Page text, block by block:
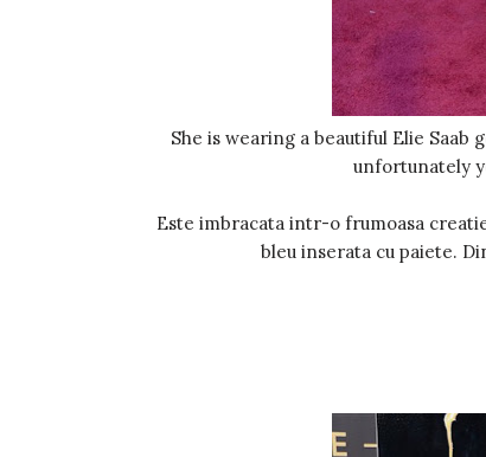
She is wearing a beautiful Elie Saab
unfortunately
Este imbracata intr-o frumoasa
bleu inserata cu paiete.